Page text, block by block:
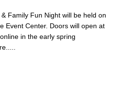
Family Fun Night will be held on
Event Center. Doors will open at
in the early spring